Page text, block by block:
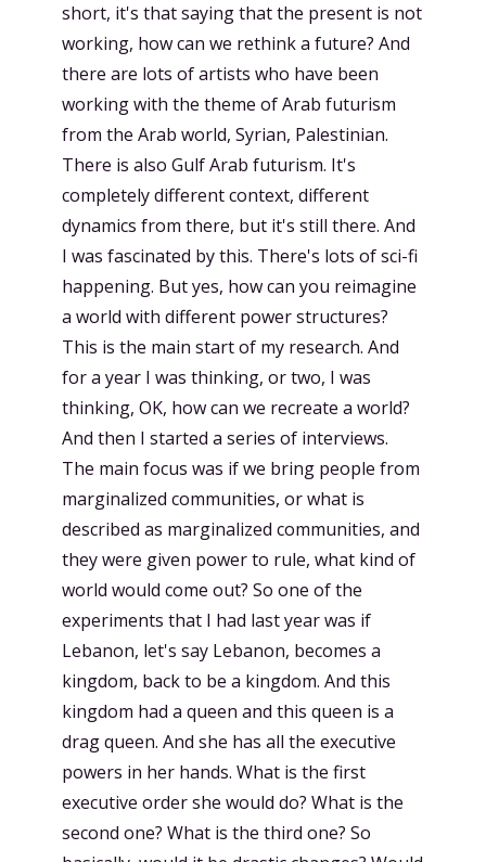
short, it's that saying that the present is not
working, how can we rethink a future? And
there are lots of artists who have been
working with the theme of Arab futurism
from the Arab world, Syrian, Palestinian.
There is also Gulf Arab futurism. It's
completely different context, different
dynamics from there, but it's still there. And
I was fascinated by this. There's lots of sci-fi
happening. But yes, how can you reimagine
a world with different power structures?
This is the main start of my research. And
for a year I was thinking, or two, I was
thinking, OK, how can we recreate a world?
And then I started a series of interviews.
The main focus was if we bring people from
marginalized communities, or what is
described as marginalized communities, and
they were given power to rule, what kind of
world would come out? So one of the
experiments that I had last year was if
Lebanon, let's say Lebanon, becomes a
kingdom, back to be a kingdom. And this
kingdom had a queen and this queen is a
drag queen. And she has all the executive
powers in her hands. What is the first
executive order she would do? What is the
second one? What is the third one? So